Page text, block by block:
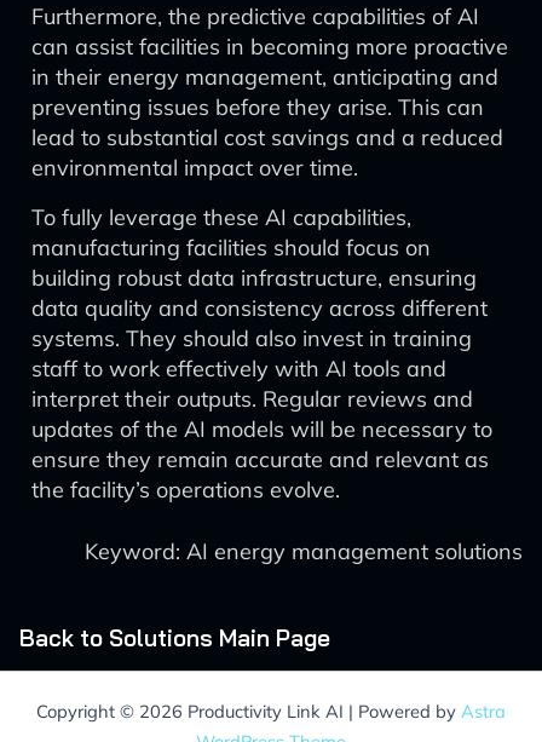
Furthermore, the predictive capabilities of AI
can assist facilities in becoming more proactive
in their energy management, anticipating and
preventing issues before they arise. This can
lead to substantial cost savings and a reduced
environmental impact over time.
To fully leverage these AI capabilities,
manufacturing facilities should focus on
building robust data infrastructure, ensuring
data quality and consistency across different
systems. They should also invest in training
staff to work effectively with AI tools and
interpret their outputs. Regular reviews and
updates of the AI models will be necessary to
ensure they remain accurate and relevant as
the facility’s operations evolve.
Keyword: AI energy management solutions
Back to Solutions Main Page
Copyright © 2026 Productivity Link AI | Powered by Astra